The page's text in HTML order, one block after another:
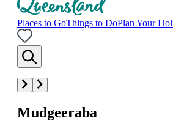
Places to GoThings to DoPlan Your
Mudgeeraba